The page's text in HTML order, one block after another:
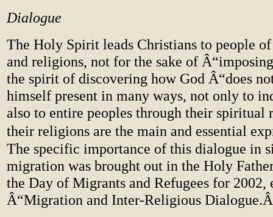
Dialogue
The Holy Spirit leads Christians to people
and religions, not for the sake of
the spirit of discovering how God Â“does
himself present in many ways, not only to
also to entire peoples through their spiritual
their religions are the main and essential
The specific importance of this dialogue in
migration was brought out in the Holy
the Day of Migrants and Refugees for 2002,
Â“Migration and Inter-Religious